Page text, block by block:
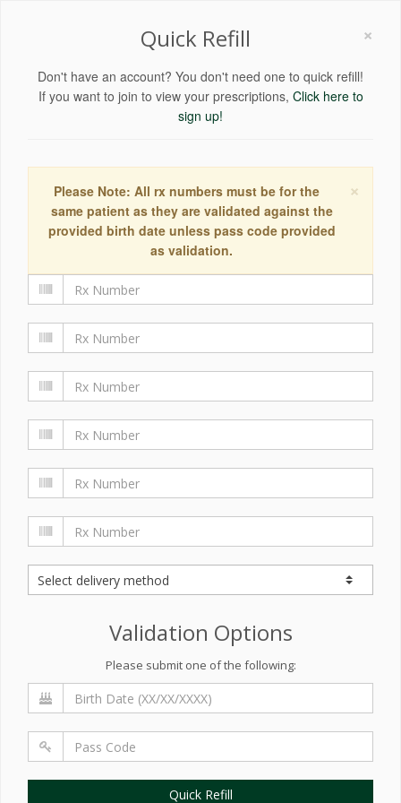
×
Quick Refill
Don't have an account? You don't need one to quick refill!
If you want to join to view your prescriptions, Click here to
sign up!
×
Please Note: All rx numbers must be for the
same patient as they are validated against the
provided birth date unless pass code provided
as validation.
Validation Options
Please submit one of the following:
Quick Refill